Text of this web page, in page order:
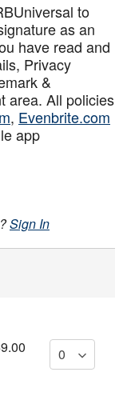
to
as an
have read and
Privacy
&
area. All policies
, Evenbrite.com
app
Sign In